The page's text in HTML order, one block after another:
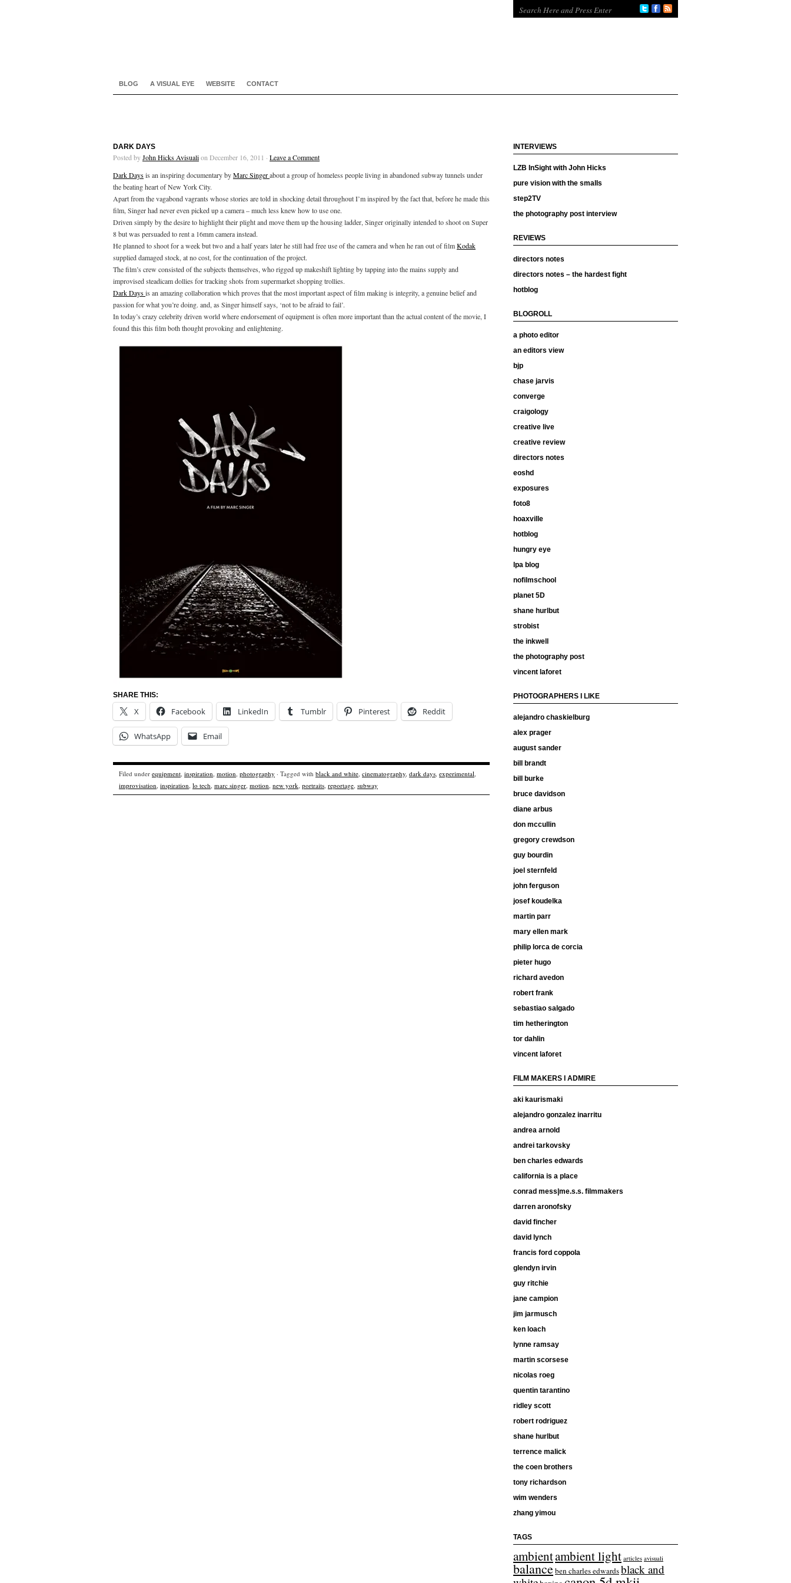
BLOG A VISUAL EYE WEBSITE CONTACT
DARK DAYS
Posted byJohn Hicks Avisualion December 16, 2011 · Leave a Comment
Dark Daysis an inspiring documentary byMarc Singerabout a group of homeless people living in abandoned subway tunnels under
the beating heart of New York City.
Apart from the vagabond vagrants whose stories are told in shocking detail throughout I’m inspired by the fact that, before he made this
film, Singer had never even picked up a camera – much less knew how to use one.
Driven simply by the desire to highlight their plight and move them up the housing ladder, Singer originally intended to shoot on Super
8 but was persuaded to rent a 16mm camera instead.
He planned to shoot for a week but two and a half years later he still had free use of the camera and when he ran out of filmKodak
supplied damaged stock, at no cost, for the continuation of the project.
The film’s crew consisted of the subjects themselves, who rigged up makeshift lighting by tapping into the mains supply and
improvised steadicam dollies for tracking shots from supermarket shopping trollies.
Dark Daysis an amazing collaboration which proves that the most important aspect of film making is integrity, a genuine belief and
passion for what you’re doing. and, as Singer himself says, ‘not to be afraid to fail’.
In today’s crazy celebrity driven world where endorsement of equipment is often more important than the actual content of the movie, I
found this this film both thought provoking and enlightening.
SHARE THIS:
X Facebook LinkedIn Tumblr Pinterest Reddit
WhatsApp Email
Filed under equipment, inspiration, motion, photography · Tagged with black and white, cinematography, dark days, experimental,
improvisation, inspiration, lo tech, marc singer, motion, new york, portraits, reportage, subway
INTERVIEWS
LZB InSight with John Hicks
pure vision with the smalls
step2TV
the photography post interview
REVIEWS
directors notes
directors notes – the hardest fight
hotblog
BLOGROLL
a photo editor
an editors view
bjp
chase jarvis
converge
craigology
creative live
creative review
directors notes
eoshd
exposures
foto8
hoaxville
hotblog
hungry eye
lpa blog
nofilmschool
planet 5D
shane hurlbut
strobist
the inkwell
the photography post
vincent laforet
PHOTOGRAPHERS I LIKE
alejandro chaskielburg
alex prager
august sander
bill brandt
bill burke
bruce davidson
diane arbus
don mccullin
gregory crewdson
guy bourdin
joel sternfeld
john ferguson
josef koudelka
martin parr
mary ellen mark
philip lorca de corcia
pieter hugo
richard avedon
robert frank
sebastiao salgado
tim hetherington
tor dahlin
vincent laforet
FILM MAKERS I ADMIRE
aki kaurismaki
alejandro gonzalez inarritu
andrea arnold
andrei tarkovsky
ben charles edwards
california is a place
conrad mess|me.s.s. filmmakers
darren aronofsky
david fincher
david lynch
francis ford coppola
glendyn irvin
guy ritchie
jane campion
jim jarmusch
ken loach
lynne ramsay
martin scorsese
nicolas roeg
quentin tarantino
ridley scott
robert rodriguez
shane hurlbut
terrence malick
the coen brothers
tony richardson
wim wenders
zhang yimou
TAGS
ambientambient light articles avisuali
balanceben charles edwardsblack and